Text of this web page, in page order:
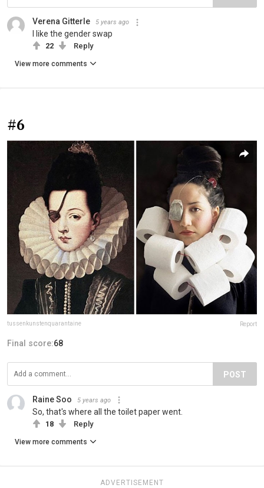
Verena Gitterle 5 years ago
I like the gender swap
22 Reply
View more comments
#6
tussenkunstenquarantaine Report
Final score:68
POST
Raine Soo 5 years ago
So, that's where all the toilet paper went.
18 Reply
View more comments
ADVERTISEMENT